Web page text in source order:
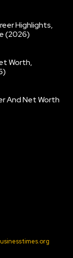
Highlights,
(2026)
Worth,
And Net Worth